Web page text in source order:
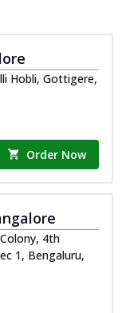
Hobli, Gottigere,
Order Now
4th
1, Bengaluru,